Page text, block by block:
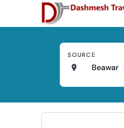
SOURCE
Beawar